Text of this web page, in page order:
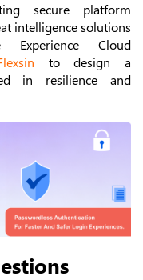
secure platform
intelligence solutions
Cloud
to design a
in resilience and